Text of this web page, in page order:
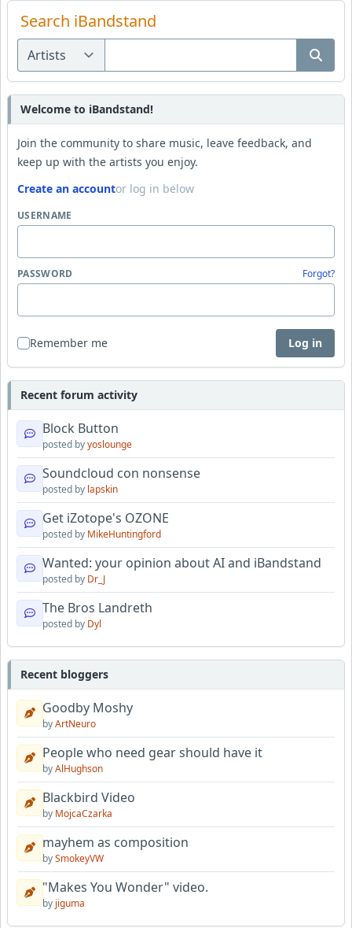
Search iBandstand
Welcome to iBandstand!
Join the community to share music, leave feedback, and
keep up with the artists you enjoy.
Create an accountor log in below
USERNAME
PASSWORD Forgot?
Remember me Log in
Recent forum activity
Block Button
posted byyoslounge
Soundcloud con nonsense
posted by lapskin
Get iZotope's OZONE
posted by MikeHuntingford
Wanted: your opinion about AI and iBandstand
posted by Dr_J
The Bros Landreth
posted by Dyl
Recent bloggers
Goodby Moshy
byArtNeuro
People who need gear should have it
byAlHughson
Blackbird Video
by MojcaCzarka
mayhem as composition
bySmokeyVW
"Makes You Wonder" video.
by jiguma